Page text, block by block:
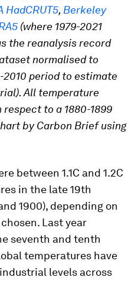
HadCRUT5, Berkeley
(where 1979-2021
the reanalysis record
normalised to
2010 period to estimate
All temperature
to a 1880-1899
by Carbon Brief using
between 1.1C and 1.2C
in the late 19th
1900), depending on
Last year
seventh and tenth
temperatures have
levels across